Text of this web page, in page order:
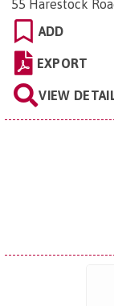
55 Harestock
ADD
EXPORT
VIEW